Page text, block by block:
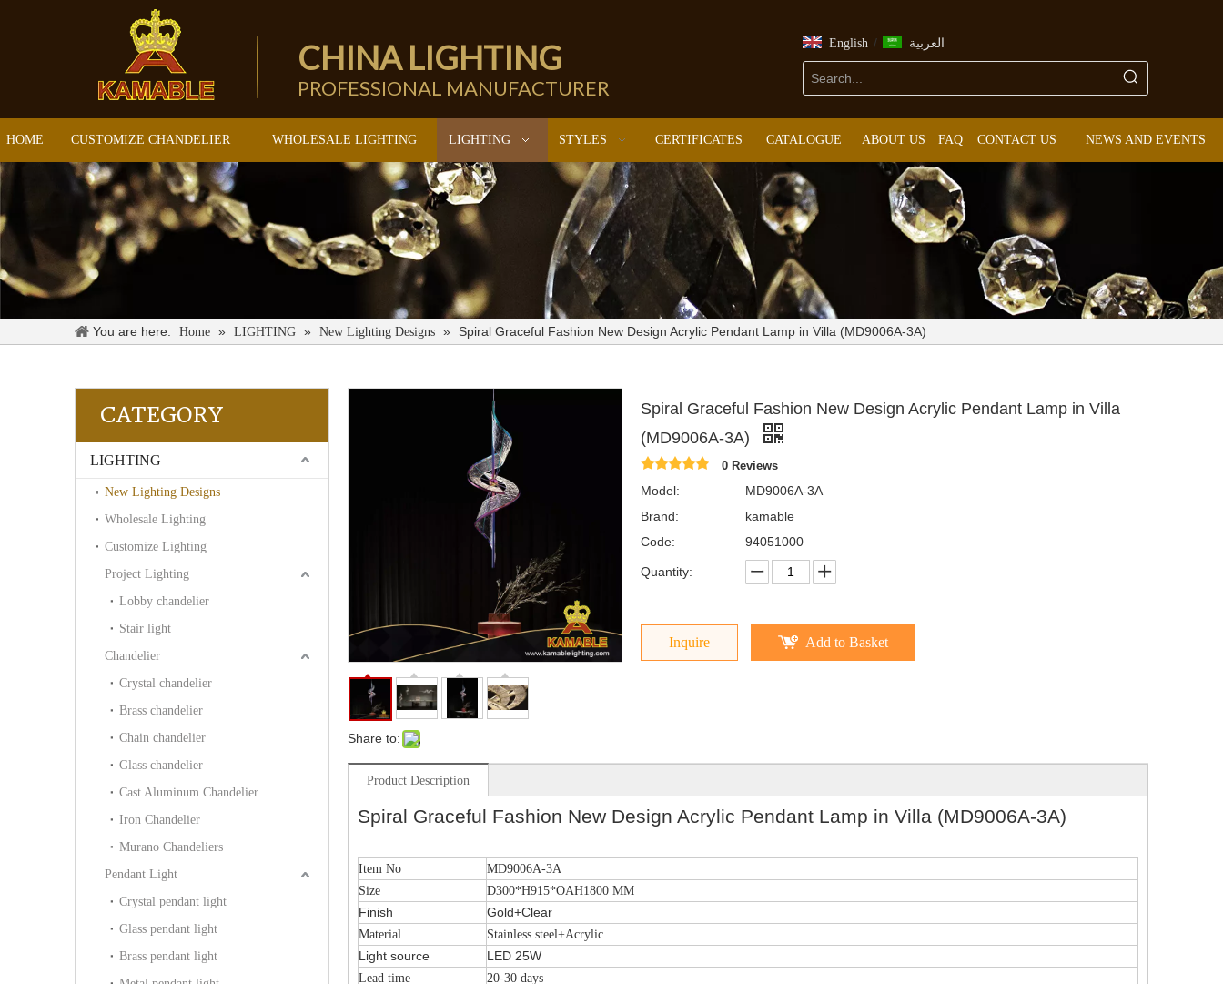
CHINA LIGHTING
PROFESSIONAL MANUFACTURER
English / العربية
HOME CUSTOMIZE CHANDELIER WHOLESALE LIGHTING LIGHTING STYLES CERTIFICATES CATALOGUE ABOUT US FAQ CONTACT US NEWS AND EVENTS
You are here: Home » LIGHTING » New Lighting Designs » Spiral Graceful Fashion New Design Acrylic Pendant Lamp in Villa (MD9006A-3A)
CATEGORY
LIGHTING
New Lighting Designs
Wholesale Lighting
Customize Lighting
Project Lighting
Lobby chandelier
Stair light
Chandelier
Crystal chandelier
Brass chandelier
Chain chandelier
Glass chandelier
Cast Aluminum Chandelier
Iron Chandelier
Murano Chandeliers
Pendant Light
Crystal pendant light
Glass pendant light
Brass pendant light
Share to:
Spiral Graceful Fashion New Design Acrylic Pendant Lamp in Villa
(MD9006A-3A)
0 Reviews
Model:
MD9006A-3A
Brand:
kamable
Code:
94051000
Quantity:
Inquire Add to Basket
Product Description
Spiral Graceful Fashion New Design Acrylic Pendant Lamp in Villa (MD9006A-3A)
Item No
MD9006A-3A
Size
D300*H915*OAH1800 MM
Finish Gold+Clear
Material Stainless steel+Acrylic
Light source LED 25W
Lead time 20-30 days